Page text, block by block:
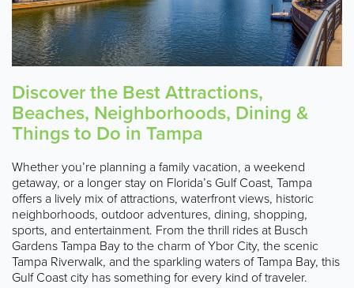
Discover the Best Attractions,
Beaches, Neighborhoods, Dining &
Things to Do in Tampa
Whether you’re planning a family vacation, a weekend
getaway, or a longer stay on Florida’s Gulf Coast, Tampa
offers a lively mix of attractions, waterfront views, historic
neighborhoods, outdoor adventures, dining, shopping,
sports, and entertainment. From the thrill rides at Busch
Gardens Tampa Bay to the charm of Ybor City, the scenic
Tampa Riverwalk, and the sparkling waters of Tampa Bay, this
Gulf Coast city has something for every kind of traveler.